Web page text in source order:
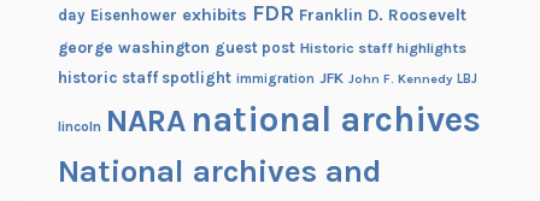
day Eisenhower exhibits FDR Franklin D. Roosevelt
george washington guest post Historic staff highlights
historic staff spotlight immigration JFK John F. Kennedy LBJ
lincoln NARA national archives
National archives and